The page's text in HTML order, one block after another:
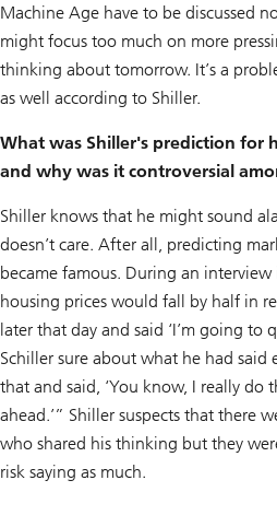
Machine Age have to be discussed
might focus too much on more
thinking about tomorrow. It’s a
as well according to Shiller.
What was Shiller's prediction for
and why was it controversial
Shiller knows that he might sound
doesn’t care. After all, predicting
became famous. During an
housing prices would fall by half in
later that day and said ‘I’m going to
Schiller sure about what he had
that and said, ‘You know, I really do
ahead.’” Shiller suspects that there
who shared his thinking but they
risk saying as much.